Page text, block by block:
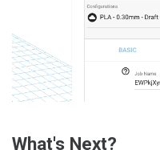
What's Next?